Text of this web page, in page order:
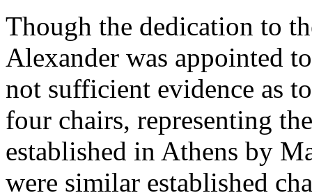
Though the dedication to
Alexander was appointed
not sufficient evidence as
four chairs, representing
established in Athens by
were similar established